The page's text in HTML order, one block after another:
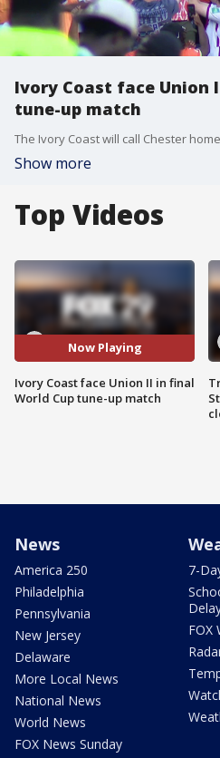
Ivory Coast face Union
tune-up match
Show more
Top Videos
Now Playing
Ivory Coast face Union II in final
World Cup tune-up match
News
America 250
Philadelphia
Pennsylvania
New Jersey
Delaware
More Local News
National News
World News
FOX News Sunday
7-
FOX